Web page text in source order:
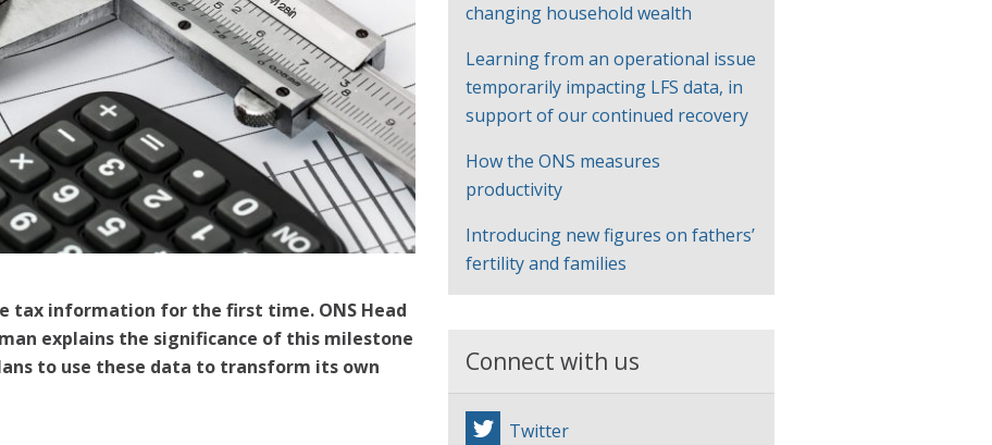
tax information for the first time. ONS Head
explains the significance of this milestone
to use these data to transform its own
changing household wealth
Learning from an operational issue
temporarily impacting LFS data, in
support of our continued recovery
How the ONS measures
productivity
Introducing new figures on fathers’
fertility and families
Connect with us
Twitter